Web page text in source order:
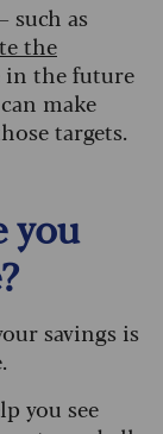
such as
the
in the future
make
targets.
you
savings is
you see